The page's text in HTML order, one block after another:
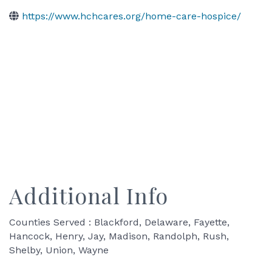
https://www.hchcares.org/home-care-hospice/
Additional Info
Counties Served : Blackford, Delaware, Fayette,
Hancock, Henry, Jay, Madison, Randolph, Rush,
Shelby, Union, Wayne